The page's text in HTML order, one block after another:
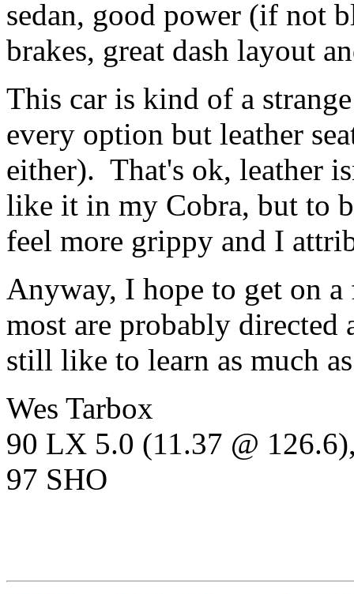
sedan, good power (if not
brakes, great dash layout
This car is kind of a
every option but leather
either). That's ok, leather
like it in my Cobra, but to
feel more grippy and I
Anyway, I hope to get on
most are probably directed
still like to learn as much
Wes Tarbox
90 LX 5.0 (11.37 @
97 SHO